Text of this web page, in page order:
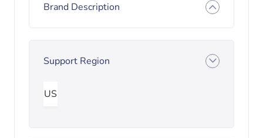
Brand Description
Support Region
US